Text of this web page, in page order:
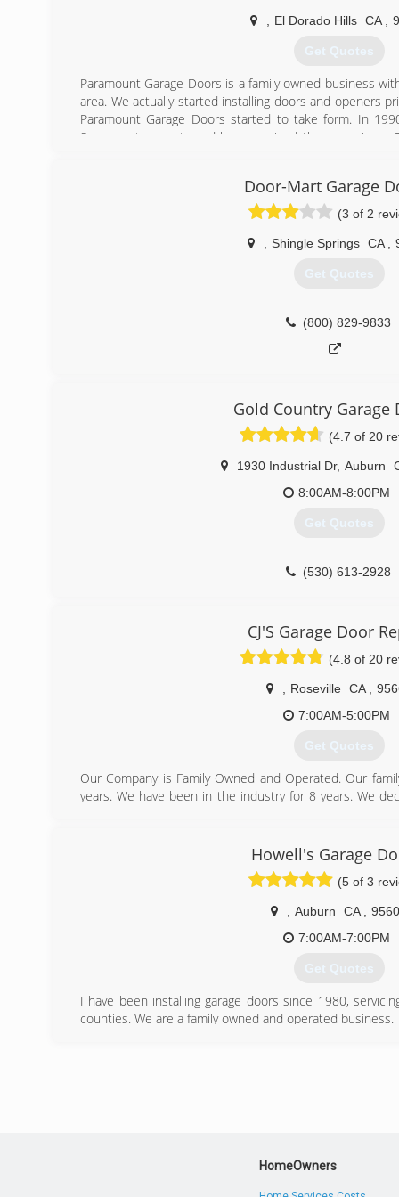
El Dorado Hills CA
Get Quotes
Paramount Garage Doors is a family owned business
area. We actually started installing doors and openers
Paramount Garage Doors started to take form. In
Sacramento county and have serviced the area since.
(866) 601-1539
Door-Mart Garage
(3 of 2
Shingle Springs CA
Get Quotes
(800) 829-9833
Gold Country Garage
(4.7 of 20
1930 Industrial Dr, Auburn
8:00AM-8:00PM
Get Quotes
(530) 613-2928
CJ'S Garage Door
(4.8 of 20
Roseville CA
7:00AM-5:00PM
Get Quotes
Our Company is Family Owned and Operated. Our
years. We have been in the industry for 8 years. We
(916) 803-3895
Howell's Garage
(5 of 3
Auburn CA
7:00AM-7:00PM
Get Quotes
I have been installing garage doors since 1980,
counties. We are a family owned and operated business.
HomeOwners